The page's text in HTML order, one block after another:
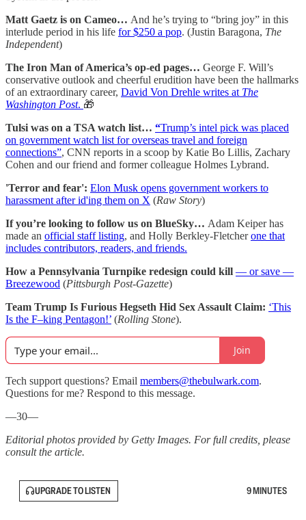
Matt Gaetz is on Cameo… And he’s trying to “bring joy” in this
interlude period in his life for $250 a pop. (Justin Baragona, The
Independent)
The Iron Man of America’s op-ed pages… George F. Will’s
conservative outlook and cheerful erudition have been the hallmarks
of an extraordinary career, David Von Drehle writes at The
Washington Post. 🎁
Tulsi was on a TSA watch list… “Trump’s intel pick was placed
on government watch list for overseas travel and foreign
connections”, CNN reports in a scoop by Katie Bo Lillis, Zachary
Cohen and our friend and former colleague Holmes Lybrand.
'Terror and fear': Elon Musk opens government workers to
harassment after id'ing them on X (Raw Story)
If you’re looking to follow us on BlueSky… Adam Keiper has
made an official staff listing, and Holly Berkley-Fletcherone that
includes contributors, readers, and friends.
How a Pennsylvania Turnpike redesign could kill — or save —
Breezewood (Pittsburgh Post-Gazette)
Team Trump Is Furious Hegseth Hid Sex Assault Claim: ‘This
Is the F–king Pentagon!’ (Rolling Stone).
Join
Tech support questions? Email members@thebulwark.com.
Questions for me? Respond to this message.
—30—
Editorial photos provided by Getty Images. For full credits, please
consult the article.
UPGRADE TO LISTEN 9 MINUTES